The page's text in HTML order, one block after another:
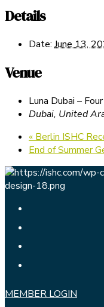
Details
Date: June 13,
Venue
Luna Dubai –
Dubai, United
« Berlin ISHC
End of Summer
MEMBER LOGIN